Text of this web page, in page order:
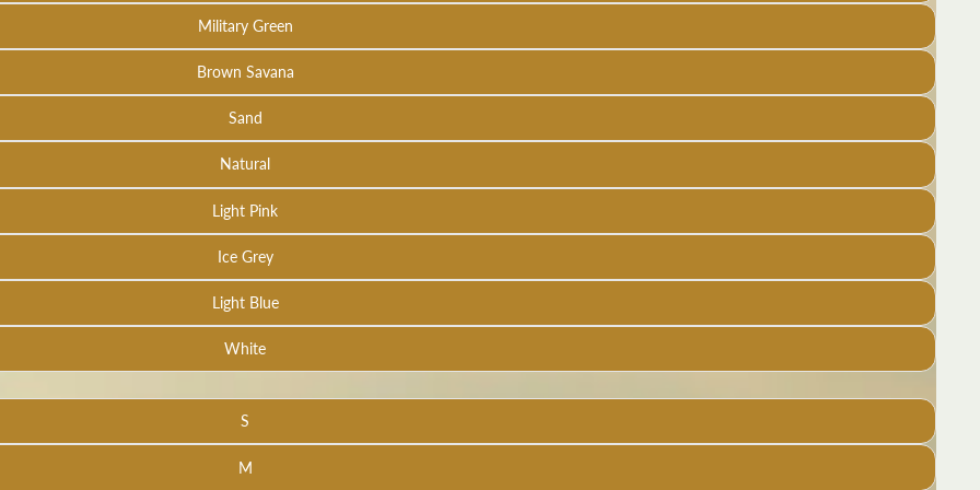
Military Green
Brown Savana
Sand
Natural
Light Pink
Ice Grey
Light Blue
White
S
M